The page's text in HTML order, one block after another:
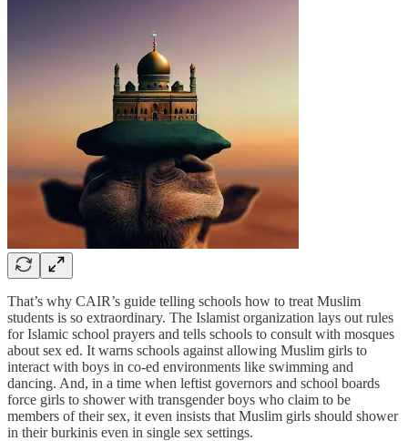
That’s why CAIR’s guide telling schools how to treat Muslim
students is so extraordinary. The Islamist organization lays out rules
for Islamic school prayers and tells schools to consult with mosques
about sex ed. It warns schools against allowing Muslim girls to
interact with boys in co-ed environments like swimming and
dancing. And, in a time when leftist governors and school boards
force girls to shower with transgender boys who claim to be
members of their sex, it even insists that Muslim girls should shower
in their burkinis even in single sex settings.